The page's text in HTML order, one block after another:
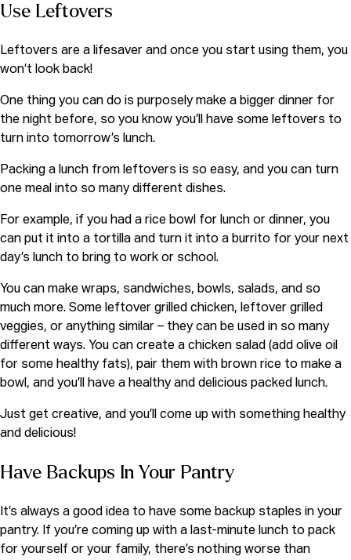
Use Leftovers
Leftovers are a lifesaver and once you start using them, you
won’t look back!
One thing you can do is purposely make a bigger dinner for
the night before, so you know you’ll have some leftovers to
turn into tomorrow’s lunch.
Packing a lunch from leftovers is so easy, and you can turn
one meal into so many different dishes.
For example, if you had a rice bowl for lunch or dinner, you
can put it into a tortilla and turn it into a burrito for your next
day’s lunch to bring to work or school.
You can make wraps, sandwiches, bowls, salads, and so
much more. Some leftover grilled chicken, leftover grilled
veggies, or anything similar – they can be used in so many
different ways. You can create a chicken salad (add olive oil
for some healthy fats), pair them with brown rice to make a
bowl, and you’ll have a healthy and delicious packed lunch.
Just get creative, and you’ll come up with something healthy
and delicious!
Have Backups In Your Pantry
It’s always a good idea to have some backup staples in your
pantry. If you’re coming up with a last-minute lunch to pack
for yourself or your family, there’s nothing worse than